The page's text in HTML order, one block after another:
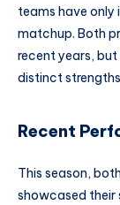
teams have only
matchup. Both
recent years,
distinct
Recent
This season,
showcased their